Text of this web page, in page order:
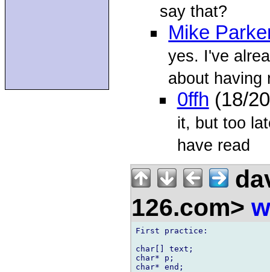
say that?
Mike
yes. I've
about having
0ffh (18/
it, but too
have read
126.com>
First practice:
char[] text;
char* p;
char* end;